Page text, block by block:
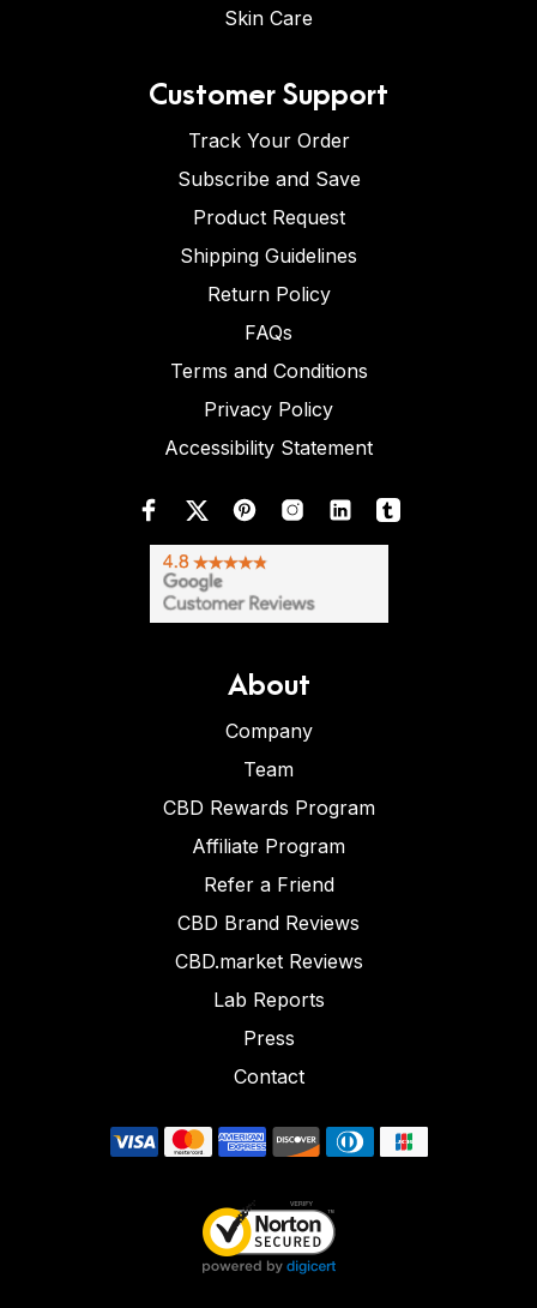
Skin Care
Customer Support
Track Your Order
Subscribe and Save
Product Request
Shipping Guidelines
Return Policy
FAQs
Terms and Conditions
Privacy Policy
Accessibility Statement
About
Company
Team
CBD Rewards Program
Affiliate Program
Refer a Friend
CBD Brand Reviews
CBD.market Reviews
Lab Reports
Press
Contact